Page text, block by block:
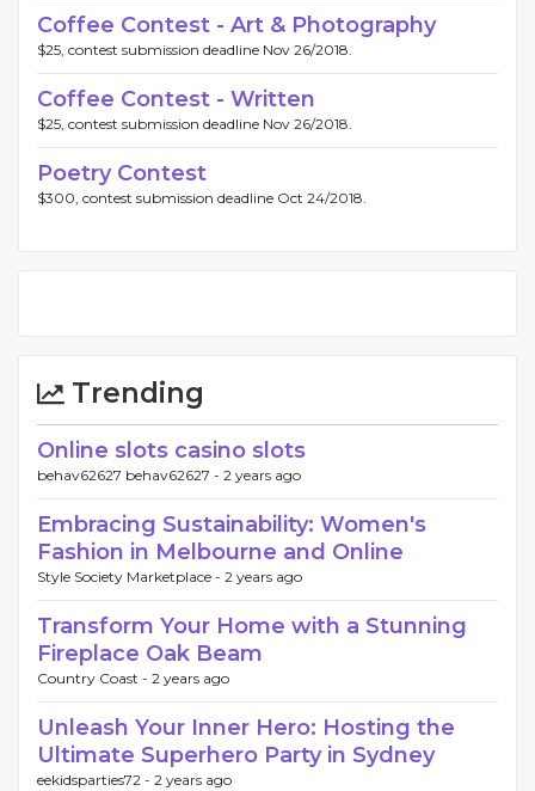
Coffee Contest - Art & Photography
$25, contest submission deadline Nov 26/2018.
Coffee Contest - Written
$25, contest submission deadline Nov 26/2018.
Poetry Contest
$300, contest submission deadline Oct 24/2018.
Trending
Online slots casino slots
behav62627 behav62627 - 2 years ago
Embracing Sustainability: Women's
Fashion in Melbourne and Online
Style Society Marketplace - 2 years ago
Transform Your Home with a Stunning
Fireplace Oak Beam
Country Coast - 2 years ago
Unleash Your Inner Hero: Hosting the
Ultimate Superhero Party in Sydney
eekidsparties72 - 2 years ago